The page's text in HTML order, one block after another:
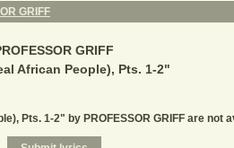
GRIFF
GRIFF
African People), Pts. 1-2"
Pts. 1-2" by PROFESSOR GRIFF are not